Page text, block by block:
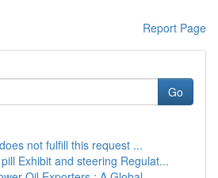
Report Page
Go
not fulfill this request ...
Exhibit and steering Regulat...